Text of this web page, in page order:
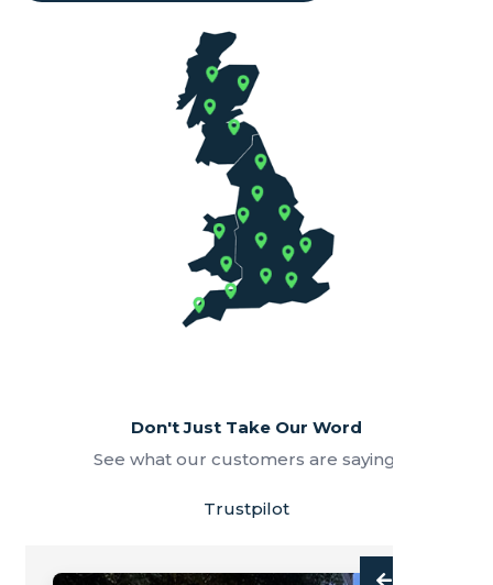
Don't Just Take Our Word
See what our customers are saying.
Trustpilot